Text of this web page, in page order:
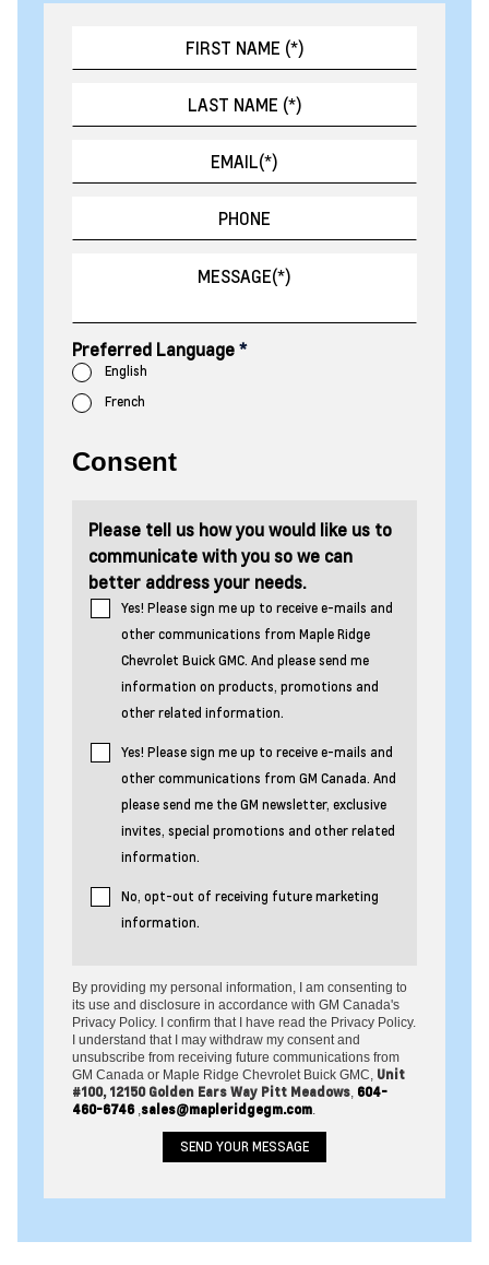
Preferred Language*
English
French
Consent
Please tell us how you would like us to
communicate with you so we can
better address your needs.
Yes! Please sign me up to receive e-mails and
other communications from Maple Ridge
Chevrolet Buick GMC. And please send me
information on products, promotions and
other related information.
Yes! Please sign me up to receive e-mails and
other communications from GM Canada. And
please send me the GM newsletter, exclusive
invites, special promotions and other related
information.
No, opt-out of receiving future marketing
information.
By providing my personal information, I am consenting to
its use and disclosure in accordance with GM Canada's
Privacy Policy. I confirm that I have read the Privacy Policy.
I understand that I may withdraw my consent and
unsubscribe from receiving future communications from
GM Canada or Maple Ridge Chevrolet Buick GMC, Unit
#100, 12150 Golden Ears Way Pitt Meadows 604-
460-6746 sales@mapleridgegm.com